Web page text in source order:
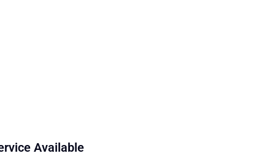
Available